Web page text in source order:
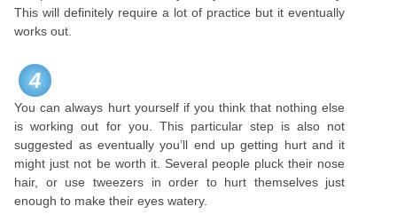
This will definitely require a lot of practice but it eventually
works out.
4
You can always hurt yourself if you think that nothing else
is working out for you. This particular step is also not
suggested as eventually you’ll end up getting hurt and it
might just not be worth it. Several people pluck their nose
hair, or use tweezers in order to hurt themselves just
enough to make their eyes watery.